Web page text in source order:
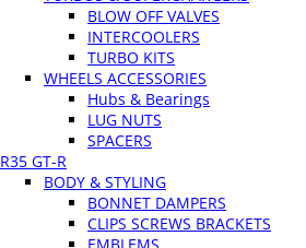
BLOW OFF VALVES
INTERCOOLERS
TURBO KITS
WHEELS ACCESSORIES
Hubs & Bearings
LUG NUTS
SPACERS
R35 GT-R
BODY & STYLING
BONNET DAMPERS
CLIPS SCREWS BRACKETS
EMBLEMS